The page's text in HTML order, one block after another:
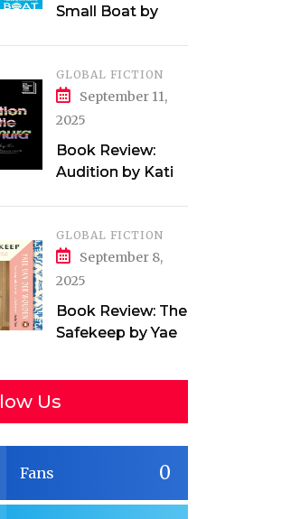
Small Boat by
GLOBAL FICTION
September 11,
2025
Book Review:
Audition by Katie
GLOBAL FICTION
September 8,
2025
Book Review: The
Safekeep by Yael
Us
0
Fans